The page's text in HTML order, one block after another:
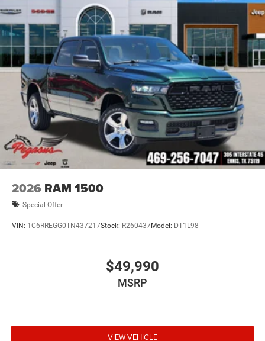
2026 RAM 1500
Special Offer
VIN: 1C6RREGG0TN437217Stock: R260437Model: DT1L98
$49,990
MSRP
VIEW VEHICLE